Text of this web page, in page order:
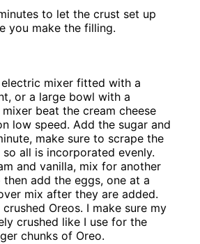
to let the crust set up
you make the filling.
mixer fitted with a
or a large bowl with a
beat the cream cheese
low speed. Add the sugar and
make sure to scrape the
all is incorporated evenly.
and vanilla, mix for another
add the eggs, one at a
mix after they are added.
Oreos. I make sure my
crushed like I use for the
chunks of Oreo.